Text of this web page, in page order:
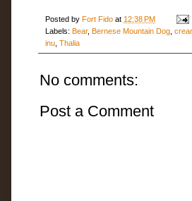
Posted by Fort Fido at 12:38 PM
Labels: Bear, Bernese Mountain Dog
inu Thalia
No comments:
Post a Comment